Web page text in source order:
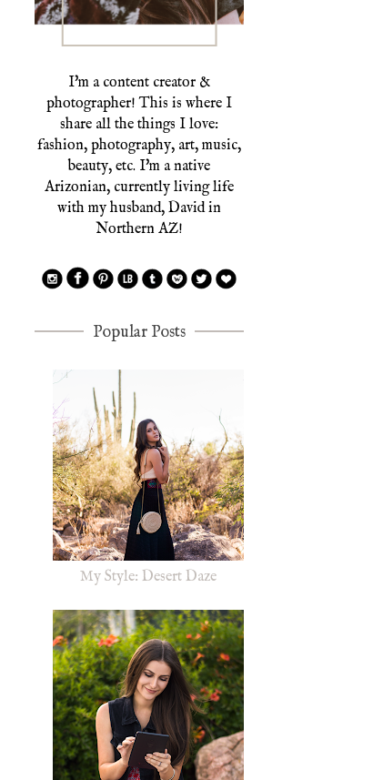
I'm a content creator &
photographer! This is where I
share all the things I love:
fashion, photography, art, music,
beauty, etc. I'm a native
Arizonian, currently living life
with my husband, David in
Northern AZ!
Popular Posts
My Style: Desert Daze